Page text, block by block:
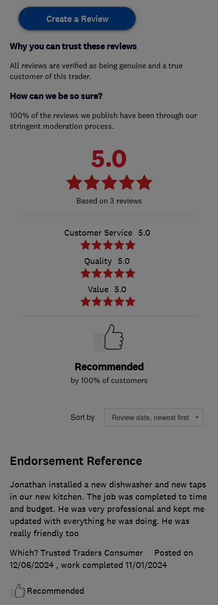
Create a Review
Why you can trust these reviews
All reviews are verified as being genuine and a true
customer of this trader.
How can we be so sure?
100% of the reviews we publish have been through our
stringent moderation process.
5.0
3 reviews
Customer Service 5.0
Quality 5.0
Value 5.0
Recommended
by 100% of customers
Sort by
Endorsement Reference
Jonathan installed a new dishwasher and new taps
in our new kitchen. The job was completed to time
and budget. He was very professional and kept me
updated with everything he was doing. He was
really friendly too
Which? Trusted Traders Consumer
Posted on
12/06/2024 , work completed 11/01/2024
Recommended